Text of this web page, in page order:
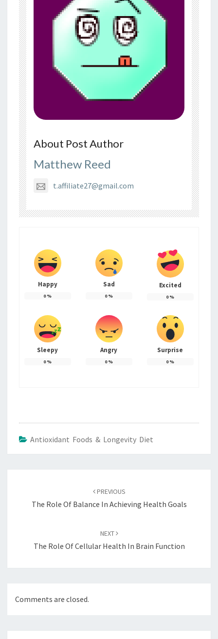
About Post Author
Matthew Reed
t.affiliate27@gmail.com
Happy
0%
Sad
0%
Excited
0%
Sleepy
0%
Angry
0%
Surprise
0%
Antioxidant Foods & Longevity Diet
PREVIOUS
The Role Of Balance In Achieving Health Goals
NEXT
The Role Of Cellular Health In Brain Function
Comments are closed.